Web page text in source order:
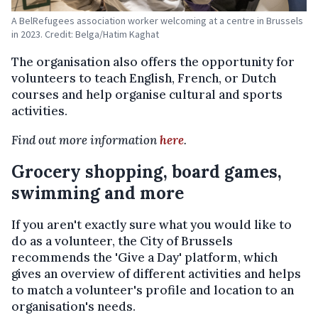
A BelRefugees association worker welcoming at a centre in Brussels
in 2023. Credit: Belga/Hatim Kaghat
The organisation also offers the opportunity for
volunteers to teach English, French, or Dutch
courses and help organise cultural and sports
activities.
Find out more informationhere.
Grocery shopping, board games,
swimming and more
If you aren't exactly sure what you would like to
do as a volunteer, the City of Brussels
recommends the 'Give a Day' platform, which
gives an overview of different activities and helps
to match a volunteer's profile and location to an
organisation's needs.